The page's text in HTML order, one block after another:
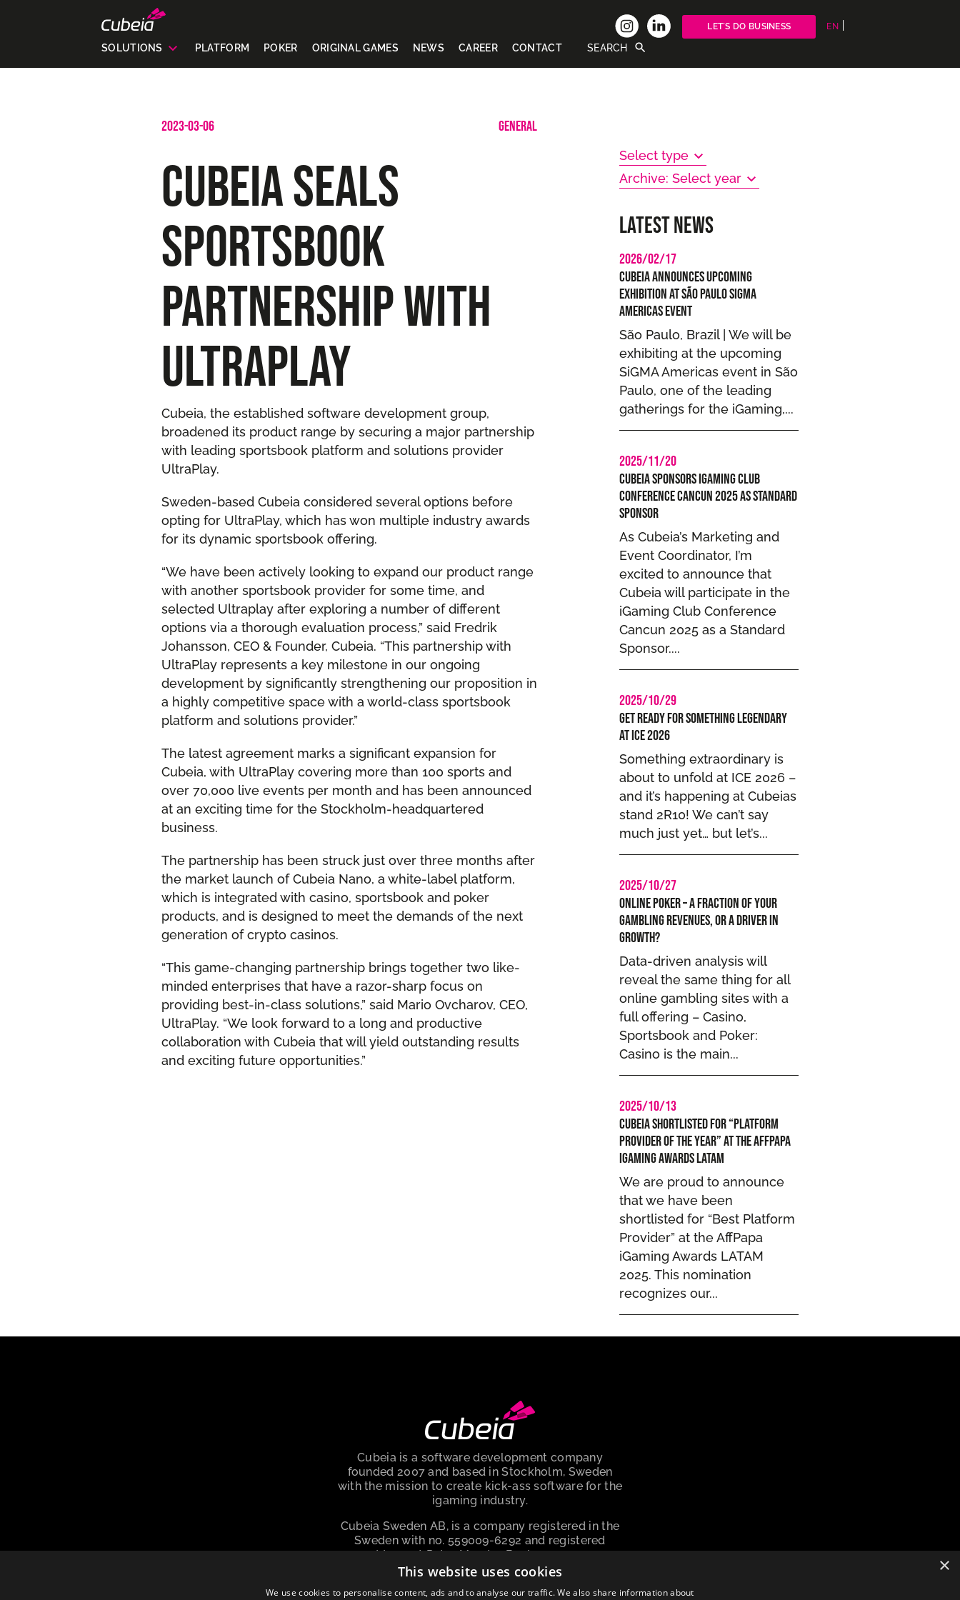
SOLUTIONS PLATFORM POKER ORIGINAL GAMES NEWS CAREER CONTACT SEARCH
LET´S DO BUSINESS EN
2023-03-06 GENERAL
CUBEIA SEALS
SPORTSBOOK
PARTNERSHIP WITH
ULTRAPLAY
Cubeia, the established software development group,
broadened its product range by securing a major partnership
with leading sportsbook platform and solutions provider
UltraPlay.
Sweden-based Cubeia considered several options before
opting for UltraPlay, which has won multiple industry awards
for its dynamic sportsbook offering.
“We have been actively looking to expand our product range
with another sportsbook provider for some time, and
selected Ultraplay after exploring a number of different
options via a thorough evaluation process,” said Fredrik
Johansson, CEO & Founder, Cubeia. “This partnership with
UltraPlay represents a key milestone in our ongoing
development by significantly strengthening our proposition in
a highly competitive space with a world-class sportsbook
platform and solutions provider.”
The latest agreement marks a significant expansion for
Cubeia, with UltraPlay covering more than 100 sports and
over 70,000 live events per month and has been announced
at an exciting time for the Stockholm-headquartered
business.
The partnership has been struck just over three months after
the market launch of Cubeia Nano, a white-label platform,
which is integrated with casino, sportsbook and poker
products, and is designed to meet the demands of the next
generation of crypto casinos.
“This game-changing partnership brings together two like-
minded enterprises that have a razor-sharp focus on
providing best-in-class solutions,” said Mario Ovcharov, CEO,
UltraPlay. “We look forward to a long and productive
collaboration with Cubeia that will yield outstanding results
and exciting future opportunities.”
Select type
Archive: Select year
Latest news
2026/02/17
Cubeia Announces Upcoming
Exhibition at São Paulo SIGMA
Americas Event
São Paulo, Brazil | We will be
exhibiting at the upcoming
SiGMA Americas event in São
Paulo, one of the leading
gatherings for the iGaming,...
2025/11/20
Cubeia Sponsors iGaming Club
Conference Cancun 2025 as Standard
Sponsor
As Cubeia’s Marketing and
Event Coordinator, I’m
excited to announce that
Cubeia will participate in the
iGaming Club Conference
Cancun 2025 as a Standard
Sponsor....
2025/10/29
Get Ready for Something Legendary
at ICE 2026
Something extraordinary is
about to unfold at ICE 2026 –
and it’s happening at Cubeias
stand 2R10! We can’t say
much just yet… but let’s...
2025/10/27
Online Poker – A Fraction of Your
Gambling Revenues, or a Driver in
Growth?
Data-driven analysis will
reveal the same thing for all
online gambling sites with a
full offering – Casino,
Sportsbook and Poker:
Casino is the main...
2025/10/13
Cubeia Shortlisted for “Platform
Provider of the year” at the AffPapa
iGaming Awards LATAM
We are proud to announce
that we have been
shortlisted for “Best Platform
Provider” at the AffPapa
iGaming Awards LATAM
2025. This nomination
recognizes our...
Cubeia is a software development company
founded 2007 and based in Stockholm, Sweden
with the mission to create kick-ass software for the
igaming industry.
Cubeia Sweden AB, is a company registered in the
Sweden with no. 559009-6292 and registered
address at Peter Myndes Backe 12, 118 46
Stockholm Sweden.
About cookies
×
This website uses cookies
We use cookies to personalise content, ads and to analyse our traffic. We also share information about